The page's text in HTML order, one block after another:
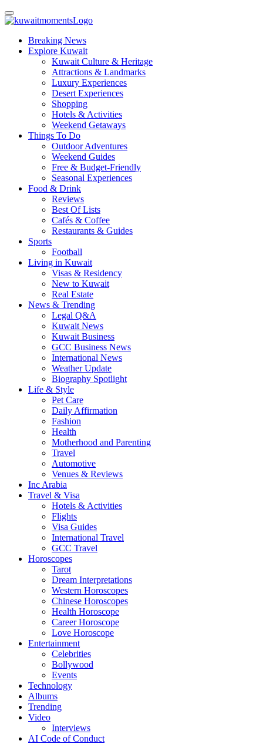
Breaking News
Explore Kuwait
Kuwait Culture & Heritage
Attractions & Landmarks
Luxury Experiences
Desert Experiences
Shopping
Hotels & Activities
Weekend Getaways
Things To Do
Outdoor Adventures
Weekend Guides
Free & Budget-Friendly
Seasonal Experiences
Food & Drink
Reviews
Best Of Lists
Cafés & Coffee
Restaurants & Guides
Sports
Football
Living in Kuwait
Visas & Residency
New to Kuwait
Real Estate
News & Trending
Legal Q&A
Kuwait News
Kuwait Business
GCC Business News
International News
Weather Update
Biography Spotlight
Life & Style
Pet Care
Daily Affirmation
Fashion
Health
Motherhood and Parenting
Travel
Automotive
Venues & Reviews
Inc Arabia
Travel & Visa
Hotels & Activities
Flights
Visa Guides
International Travel
GCC Travel
Horoscopes
Tarot
Dream Interpretations
Western Horoscopes
Chinese Horoscopes
Health Horoscope
Career Horoscope
Love Horoscope
Entertainment
Celebrities
Bollywood
Events
Technology
Albums
Trending
Video
Interviews
AI Code of Conduct